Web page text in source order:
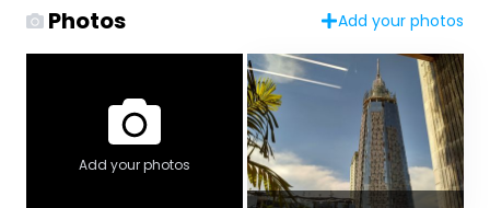
Photos Add your photos
Add your photos